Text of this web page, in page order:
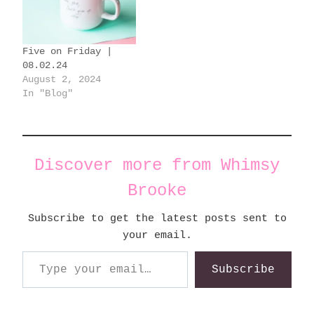
Five on Friday |
08.02.24
August 2, 2024
In "Blog"
Discover more from Whimsy
Brooke
Subscribe to get the latest posts sent to
your email.
Type your email…
Subscribe